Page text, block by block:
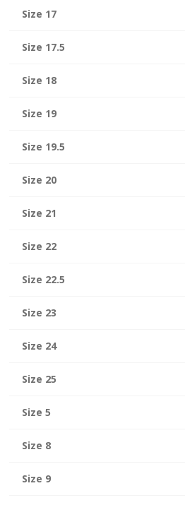
Size 17
Size 17.5
Size 18
Size 19
Size 19.5
Size 20
Size 21
Size 22
Size 22.5
Size 23
Size 24
Size 25
Size 5
Size 8
Size 9